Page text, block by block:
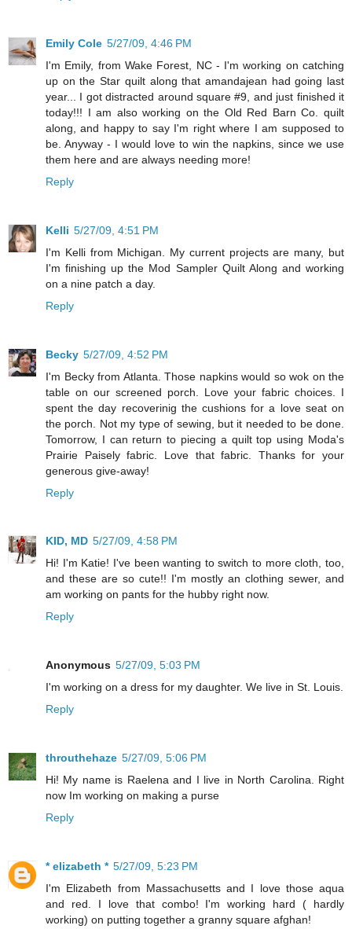
Emily Cole 5/27/09, 4:46 PM
I'm Emily, from Wake Forest, NC - I'm working on catching
up on the Star quilt along that amandajean had going last
year... I got distracted around square #9, and just finished it
today!!! I am also working on the Old Red Barn Co. quilt
along, and happy to say I'm right where I am supposed to
be. Anyway - I would love to win the napkins, since we use
them here and are always needing more!
Reply
Kelli 5/27/09, 4:51 PM
I'm Kelli from Michigan. My current projects are many, but
I'm finishing up the Mod Sampler Quilt Along and working
on a nine patch a day.
Reply
Becky 5/27/09, 4:52 PM
I'm Becky from Atlanta. Those napkins would so wok on the
table on our screened porch. Love your fabric choices. I
spent the day recoverinig the cushions for a love seat on
the porch. Not my type of sewing, but it needed to be done.
Tomorrow, I can return to piecing a quilt top using Moda's
Prairie Paisely fabric. Love that fabric. Thanks for your
generous give-away!
Reply
KID, MD 5/27/09, 4:58 PM
Hi! I'm Katie! I've been wanting to switch to more cloth, too,
and these are so cute!! I'm mostly an clothing sewer, and
am working on pants for the hubby right now.
Reply
Anonymous 5/27/09, 5:03 PM
I'm working on a dress for my daughter. We live in St. Louis.
Reply
throuthehaze 5/27/09, 5:06 PM
Hi! My name is Raelena and I live in North Carolina. Right
now Im working on making a purse
Reply
* elizabeth * 5/27/09, 5:23 PM
I'm Elizabeth from Massachusetts and I love those aqua
and red. I love that combo! I'm working hard ( hardly
working) on putting together a granny square afghan!